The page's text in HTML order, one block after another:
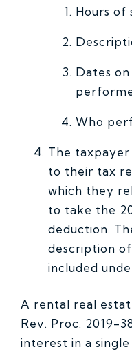
Hours of
Dates
Who
The
to their tax
which they
to take the
deduction.
description
included
A rental real
Rev. Proc. 2019-
interest in a